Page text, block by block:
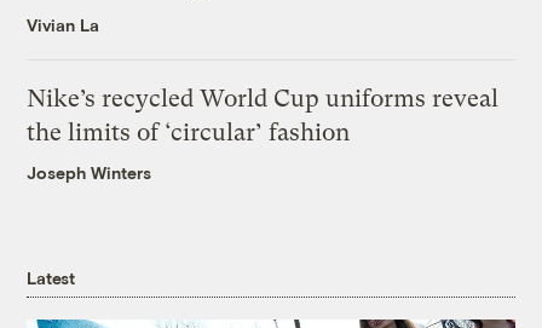
Vivian La
Nike’s recycled World Cup uniforms reveal
the limits of ‘circular’ fashion
Joseph Winters
Latest